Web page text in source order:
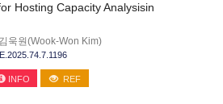
Hosting Capacity Analysisin
욱원(Wook-Won Kim)
INFO REF